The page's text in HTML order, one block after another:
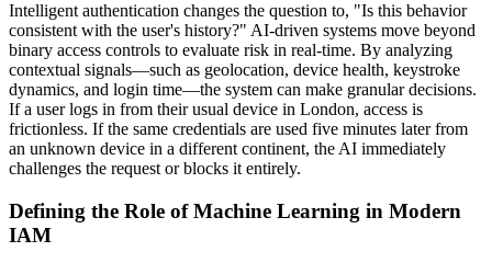
Intelligent authentication changes the question to, "Is this behavior
consistent with the user's history?" AI-driven systems move beyond
binary access controls to evaluate risk in real-time. By analyzing
contextual signals—such as geolocation, device health, keystroke
dynamics, and login time—the system can make granular decisions.
If a user logs in from their usual device in London, access is
frictionless. If the same credentials are used five minutes later from
an unknown device in a different continent, the AI immediately
challenges the request or blocks it entirely.
Defining the Role of Machine Learning in Modern
IAM